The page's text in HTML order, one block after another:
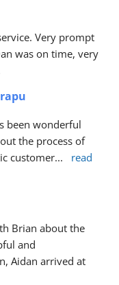
Very prompt
was on time, very
been wonderful
the process of
customer...
read
Brian about the
and
Aidan arrived at